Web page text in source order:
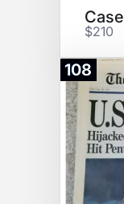
$210
108